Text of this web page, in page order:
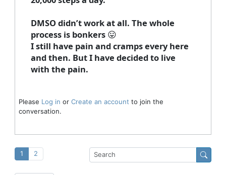
DMSO didn’t work at all. The whole
process is bonkers 😛
I still have pain and cramps every here
and then. But I have decided to live
with the pain.
Please Log in or Create an account to join the
conversation.
1 2